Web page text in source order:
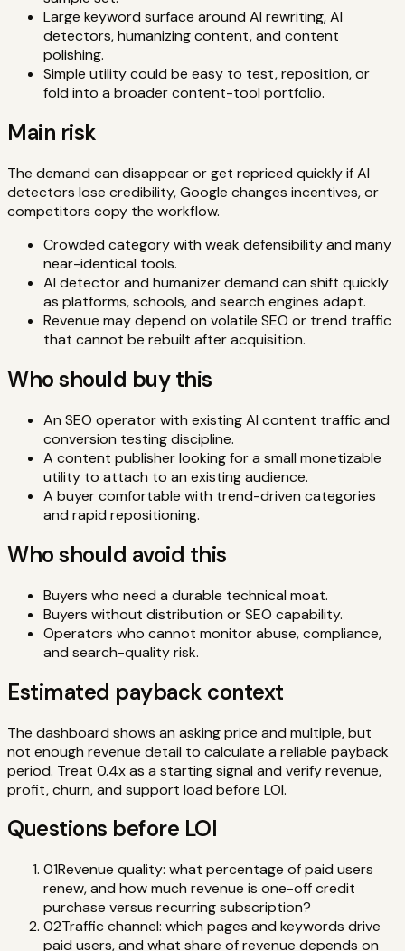
Large keyword surface around AI rewriting, AI
detectors, humanizing content, and content
polishing.
Simple utility could be easy to test, reposition, or
fold into a broader content-tool portfolio.
Main risk
The demand can disappear or get repriced quickly if AI
detectors lose credibility, Google changes incentives, or
competitors copy the workflow.
Crowded category with weak defensibility and many
near-identical tools.
AI detector and humanizer demand can shift quickly
as platforms, schools, and search engines adapt.
Revenue may depend on volatile SEO or trend traffic
that cannot be rebuilt after acquisition.
Who should buy this
An SEO operator with existing AI content traffic and
conversion testing discipline.
A content publisher looking for a small monetizable
utility to attach to an existing audience.
A buyer comfortable with trend-driven categories
and rapid repositioning.
Who should avoid this
Buyers who need a durable technical moat.
Buyers without distribution or SEO capability.
Operators who cannot monitor abuse, compliance,
and search-quality risk.
Estimated payback context
The dashboard shows an asking price and multiple, but
not enough revenue detail to calculate a reliable payback
period. Treat 0.4x as a starting signal and verify revenue,
profit, churn, and support load before LOI.
Questions before LOI
01Revenue quality: what percentage of paid users
renew, and how much revenue is one-off credit
purchase versus recurring subscription?
02Traffic channel: which pages and keywords drive
paid users, and what share of revenue depends on